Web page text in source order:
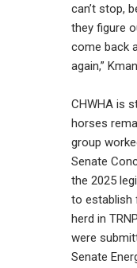
can’t stop,
they figure
come back
again,”
CHWHA is
horses
group
Senate
the 2025
to establish
herd in
were
Senate